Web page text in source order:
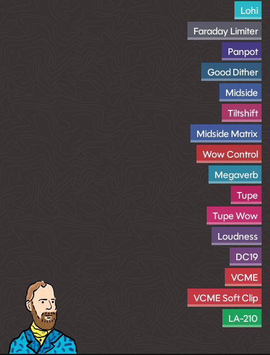
Lohi
Faraday Limiter
Panpot
Good Dither
Midside
Tiltshift
Midside Matrix
Wow Control
Megaverb
Tupe
Tupe Wow
Loudness
DC19
VCME
VCME Soft Clip
LA-210